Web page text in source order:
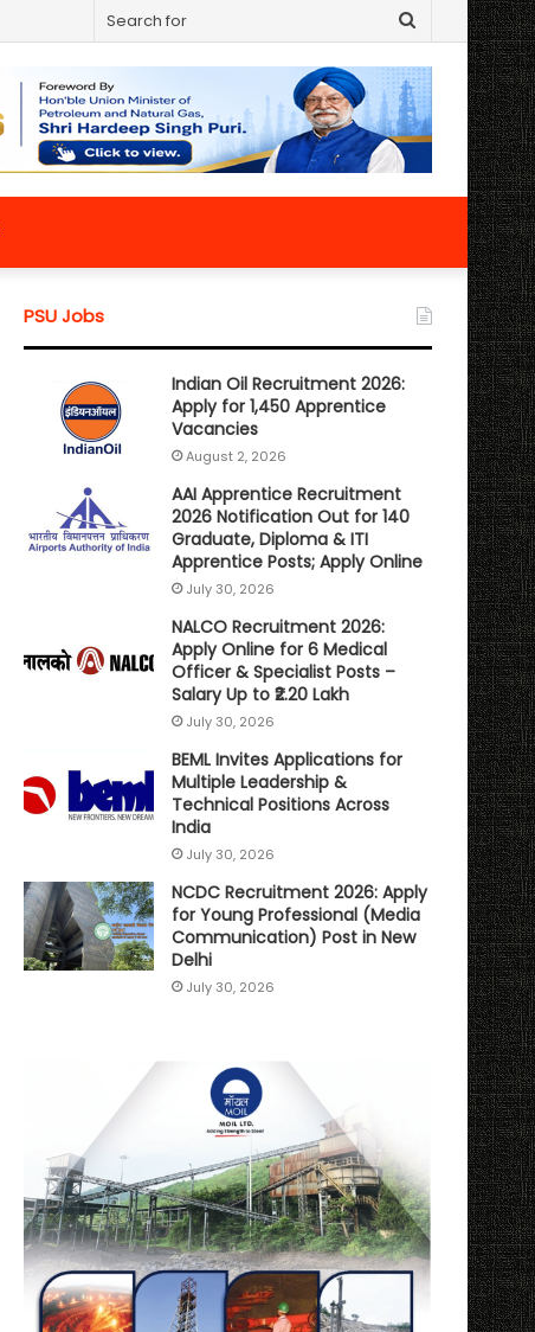
Search
for
PSU Jobs
Indian Oil Recruitment 2026:
Apply for 1,450 Apprentice
Vacancies
August 2, 2026
AAI Apprentice Recruitment
2026 Notification Out for 140
Graduate, Diploma & ITI
Apprentice Posts; Apply Online
July 30, 2026
NALCO Recruitment 2026:
Apply Online for 6 Medical
Officer & Specialist Posts –
Salary Up to ₹2.20 Lakh
July 30, 2026
BEML Invites Applications for
Multiple Leadership &
Technical Positions Across
India
July 30, 2026
NCDC Recruitment 2026: Apply
for Young Professional (Media
Communication) Post in New
Delhi
July 30, 2026